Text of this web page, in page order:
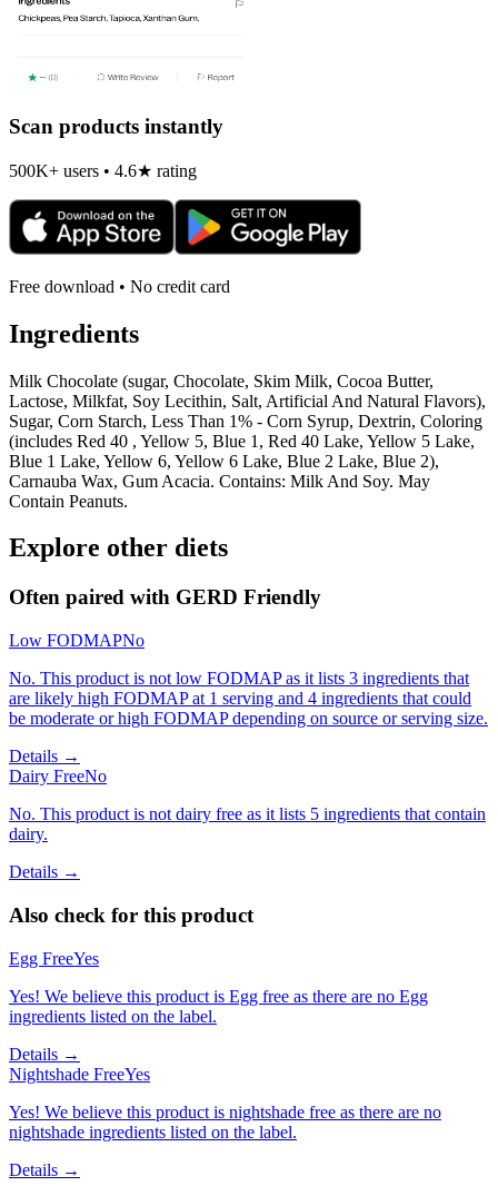
Scan products instantly
500K+ users • 4.6★ rating
Free download • No credit card
Ingredients
Milk Chocolate (sugar, Chocolate, Skim Milk, Cocoa Butter,
Lactose, Milkfat, Soy Lecithin, Salt, Artificial And Natural Flavors),
Sugar, Corn Starch, Less Than 1% - Corn Syrup, Dextrin, Coloring
(includes Red 40 , Yellow 5, Blue 1, Red 40 Lake, Yellow 5 Lake,
Blue 1 Lake, Yellow 6, Yellow 6 Lake, Blue 2 Lake, Blue 2),
Carnauba Wax, Gum Acacia. Contains: Milk And Soy. May
Contain Peanuts.
Explore other diets
Often paired with GERD Friendly
Low FODMAPNo
No. This product is not low FODMAP as it lists 3 ingredients that
are likely high FODMAP at 1 serving and 4 ingredients that could
be moderate or high FODMAP depending on source or serving size.
Details →
Dairy FreeNo
No. This product is not dairy free as it lists 5 ingredients that contain
dairy.
Details →
Also check for this product
Egg FreeYes
Yes! We believe this product is Egg free as there are no Egg
ingredients listed on the label.
Details →
Nightshade FreeYes
Yes! We believe this product is nightshade free as there are no
nightshade ingredients listed on the label.
Details →